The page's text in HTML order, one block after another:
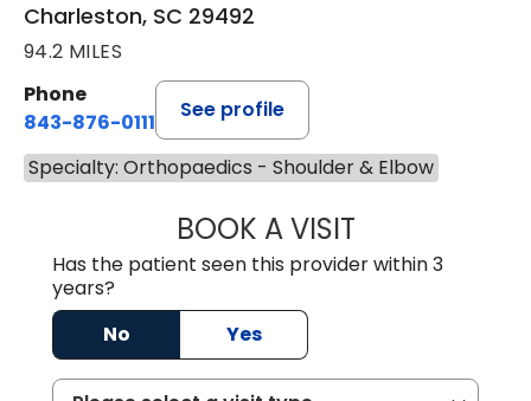
Charleston, SC 29492
94.2 MILES
Phone
843-876-0111
See profile
Specialty: Orthopaedics - Shoulder & Elbow
BOOK A VISITBRENT
Has the patient seen this provider within 3
years?
No
Yes